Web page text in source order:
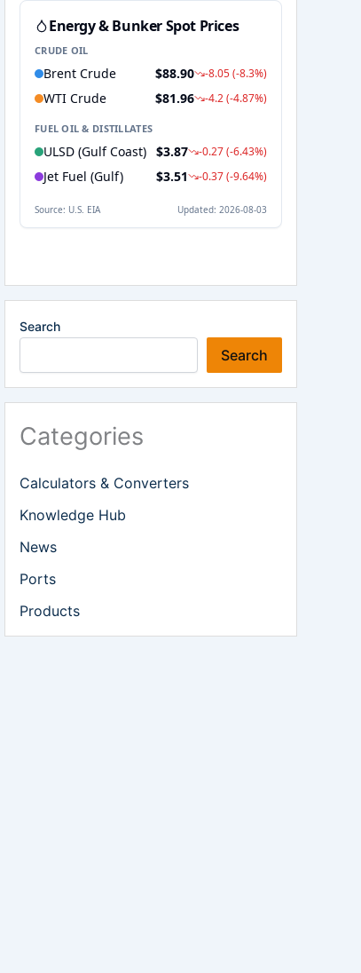
Search
Search
Categories
Calculators & Converters
Knowledge Hub
News
Ports
Products